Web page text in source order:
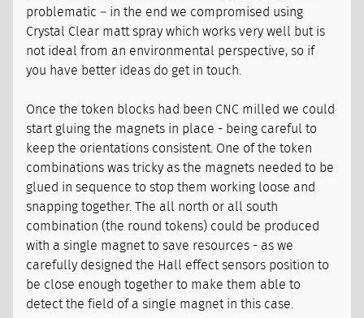
problematic – in the end we compromised using
Crystal Clear matt spray which works very well but is
not ideal from an environmental perspective, so if
you have better ideas do get in touch.
Once the token blocks had been CNC milled we could
start gluing the magnets in place - being careful to
keep the orientations consistent. One of the token
combinations was tricky as the magnets needed to be
glued in sequence to stop them working loose and
snapping together. The all north or all south
combination (the round tokens) could be produced
with a single magnet to save resources - as we
carefully designed the Hall effect sensors position to
be close enough together to make them able to
detect the field of a single magnet in this case.